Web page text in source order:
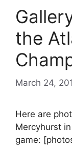
the
March 24,
Here are
Mercyhurst
game: